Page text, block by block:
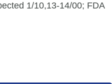
1/10,13-14/00; FDA